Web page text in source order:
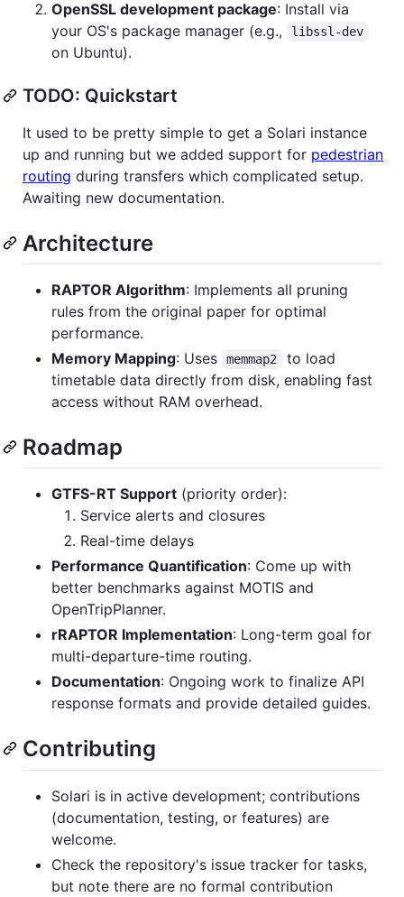
OpenSSL development package: Install via
your OS's package manager (e.g.,
libssl-dev
on Ubuntu).
TODO: Quickstart
It used to be pretty simple to get a Solari instance
up and running but we added support for pedestrian
routing during transfers which complicated setup.
Awaiting new documentation.
Architecture
RAPTOR Algorithm: Implements all pruning
rules from the original paper for optimal
performance.
Memory Mapping: Uses memmap2
to load
timetable data directly from disk, enabling fast
access without RAM overhead.
Roadmap
GTFS-RT Support (priority order):
Service alerts and closures
Real-time delays
Performance Quantification: Come up with
better benchmarks against MOTIS and
OpenTripPlanner.
rRAPTOR Implementation: Long-term goal for
multi-departure-time routing.
Documentation: Ongoing work to finalize API
response formats and provide detailed guides.
Contributing
Solari is in active development; contributions
(documentation, testing, or features) are
welcome.
Check the repository's issue tracker for tasks,
but note there are no formal contribution